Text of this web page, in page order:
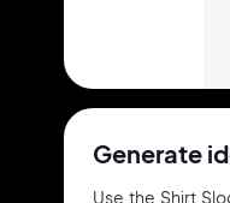
Generate
Use the Shirt